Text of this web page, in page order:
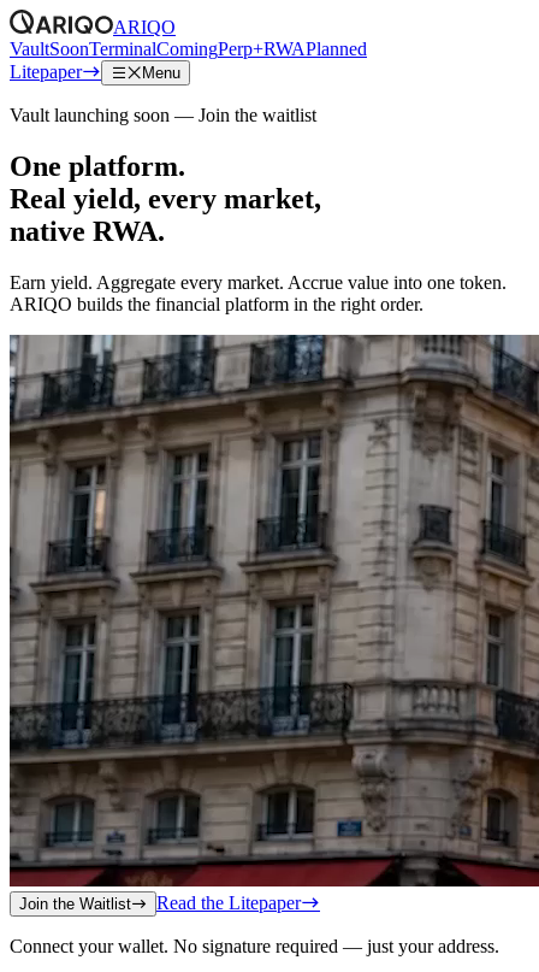
ARIQO
VaultSoonTerminalComingPerp+RWAPlanned
Litepaper
Menu
Vault launching soon — Join the waitlist
One platform.
Real yield, every market,
native RWA.
Earn yield. Aggregate every market. Accrue value into one token.
ARIQO builds the financial platform in the right order.
Join the Waitlist Read the Litepaper
Connect your wallet. No signature required — just your address.